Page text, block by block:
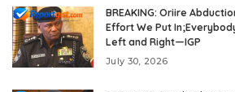
BREAKING: Oriire
Effort We Put
Left and Right—IGP
July 30, 2026